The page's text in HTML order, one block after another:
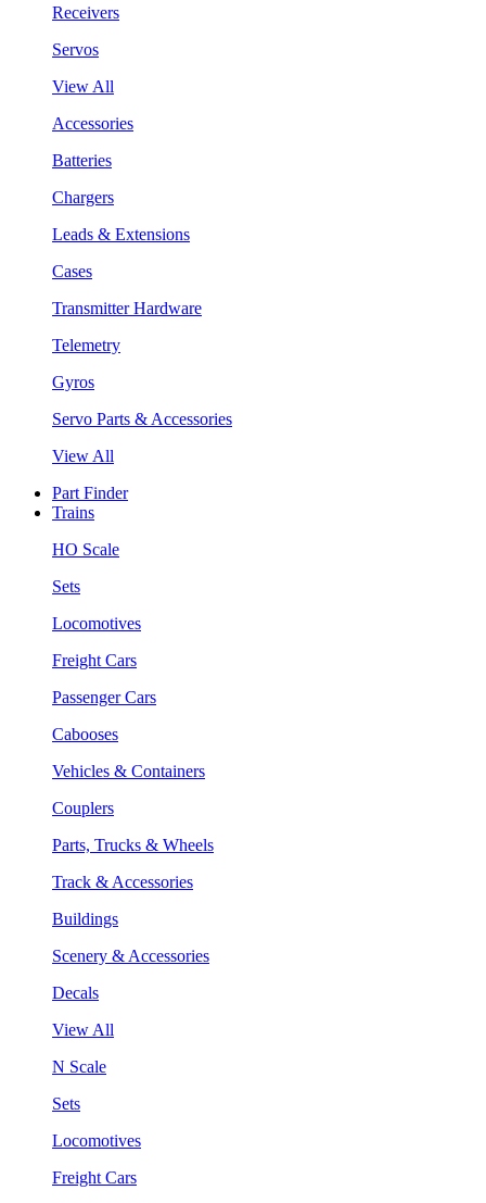
Receivers
Servos
View All
Accessories
Batteries
Chargers
Leads & Extensions
Cases
Transmitter Hardware
Telemetry
Gyros
Servo Parts & Accessories
View All
Part Finder
Trains
HO Scale
Sets
Locomotives
Freight Cars
Passenger Cars
Cabooses
Vehicles & Containers
Couplers
Parts, Trucks & Wheels
Track & Accessories
Buildings
Scenery & Accessories
Decals
View All
N Scale
Sets
Locomotives
Freight Cars